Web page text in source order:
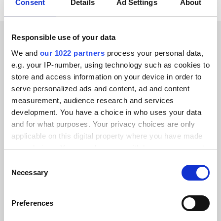
Consent Details Ad Settings About
Responsible use of your data
We and our 1022 partners process your personal data,
e.g. your IP-number, using technology such as cookies to
store and access information on your device in order to
serve personalized ads and content, ad and content
measurement, audience research and services
development. You have a choice in who uses your data
and for what purposes. Your privacy choices are only
applicable on this digital property where you have made
your choices. You can change or withdraw your consent
the Privacy trigger icon.
Collect information about your geographical location
Selection
Necessary
Preferences
CUSTOMER STORIES
Learn how we’ve earned our
customers’ trust
Alumio gave us control over our data
for the first time. We finally know
where everything goes and can reuse it
integrations from scratch.”